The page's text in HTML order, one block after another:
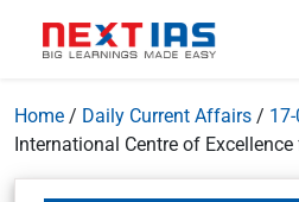
Home / Daily Current Affairs /
International Centre of Excellence